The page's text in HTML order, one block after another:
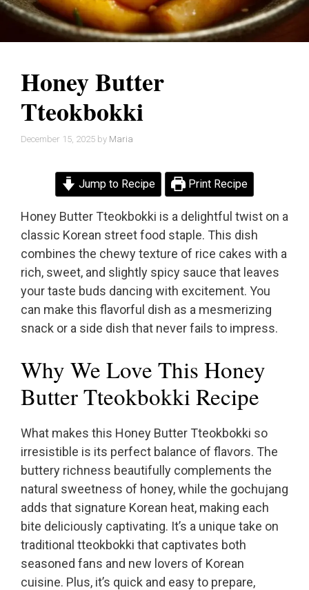
Honey Butter
Tteokbokki
December 15, 2025 by Maria
Jump to Recipe Print Recipe
Honey Butter Tteokbokki is a delightful twist on a
classic Korean street food staple. This dish
combines the chewy texture of rice cakes with a
rich, sweet, and slightly spicy sauce that leaves
your taste buds dancing with excitement. You
can make this flavorful dish as a mesmerizing
snack or a side dish that never fails to impress.
Why We Love This Honey
Butter Tteokbokki Recipe
What makes this Honey Butter Tteokbokki so
irresistible is its perfect balance of flavors. The
buttery richness beautifully complements the
natural sweetness of honey, while the gochujang
adds that signature Korean heat, making each
bite deliciously captivating. It’s a unique take on
traditional tteokbokki that captivates both
seasoned fans and new lovers of Korean
cuisine. Plus, it’s quick and easy to prepare,